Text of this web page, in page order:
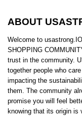
ABOUT
Welcome to
SHOPPING
trust in the community.
together people who
impacting the
them. The community
promise you will feel
knowing that its origin is